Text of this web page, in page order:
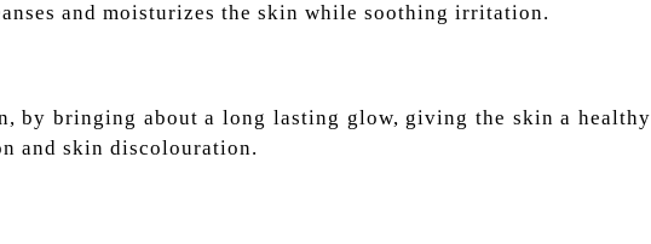
and moisturizes the skin while soothing irritation.
by bringing about a long lasting glow, giving the skin a healthy
and skin discolouration.